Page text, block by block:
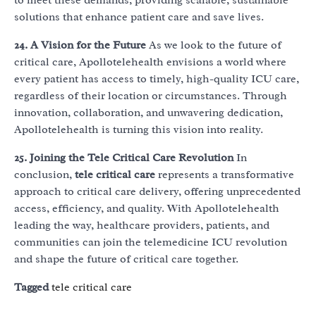
solutions that enhance patient care and save lives.
24. A Vision for the Future As we look to the future of
critical care, Apollotelehealth envisions a world where
every patient has access to timely, high-quality ICU care,
regardless of their location or circumstances. Through
innovation, collaboration, and unwavering dedication,
Apollotelehealth is turning this vision into reality.
25. Joining the Tele Critical Care RevolutionIn
conclusion, tele critical care represents a transformative
approach to critical care delivery, offering unprecedented
access, efficiency, and quality. With Apollotelehealth
leading the way, healthcare providers, patients, and
communities can join the telemedicine ICU revolution
and shape the future of critical care together.
Taggedtele critical care